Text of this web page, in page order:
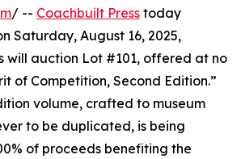
/ -- Coachbuilt Press today
Saturday, August 16, 2025,
will auction Lot #101, offered at no
of Competition, Second Edition.”
volume, crafted to museum
to be duplicated, is being
of proceeds benefiting the